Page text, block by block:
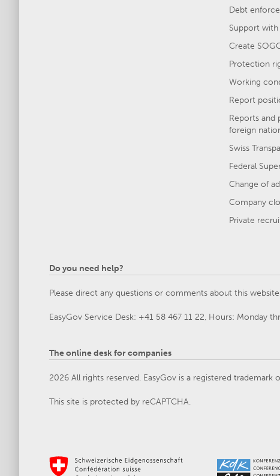
Debt
Support
Create
Protection
Working
Report
Reports and
foreign
Swiss
Federal
Change of
Company
Private
Do you need help?
Please direct any questions or comments about this
EasyGov Service Desk: +41 58 467 11 22, Hours: Monday
The online desk for companies
2026 All rights reserved. EasyGov is a registered
This site is protected by reCAPTCHA.